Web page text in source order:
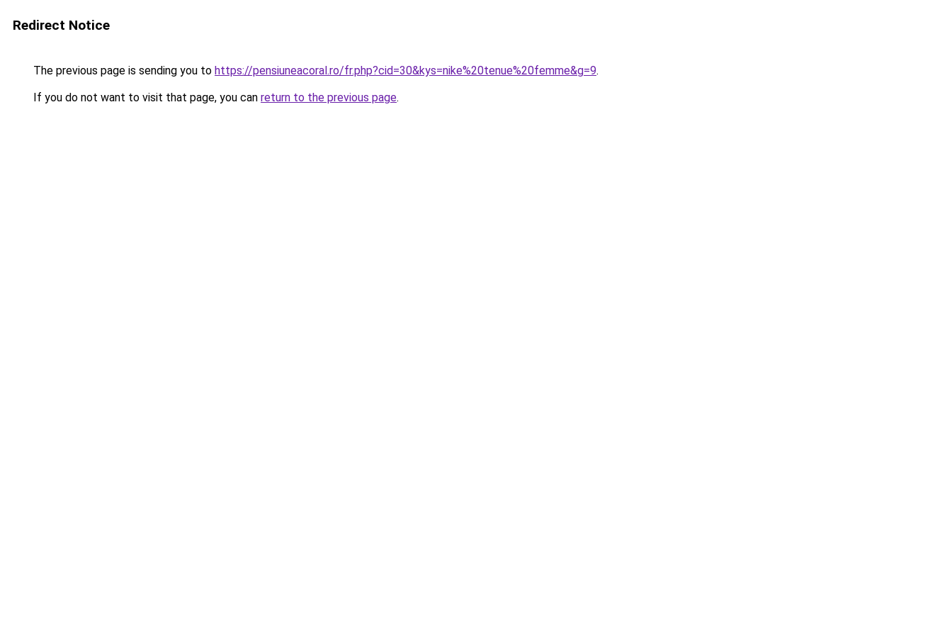
Redirect Notice
The previous page is sending you to https://pensiuneacoral.ro/fr.php?cid=30&kys=nike%20tenue%20femme&g=9.
If you do not want to visit that page, you can return to the previous page.